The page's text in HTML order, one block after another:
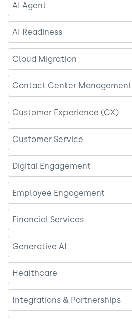
AI Agent
AI Readiness
Cloud Migration
Contact Center Management
Customer Experience (CX)
Customer Service
Digital Engagement
Employee Engagement
Financial Services
Generative AI
Healthcare
Integrations & Partnerships